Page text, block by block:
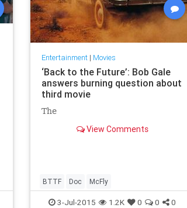
Entertainment| Movies
‘Back to the Future’: Bob Gale
answers burning question about
third movie
The
View Comments
BTTF Doc McFly
3-Jul-2015 1.2K 0 0 0